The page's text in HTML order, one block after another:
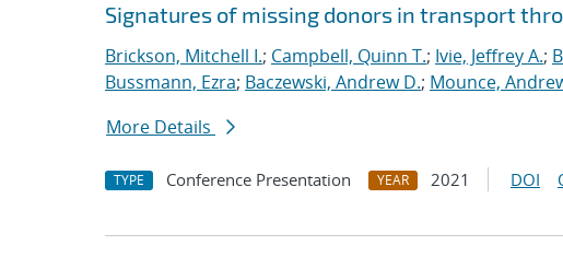
Signatures of missing donors in transport
Brickson, Mitchell I.; Campbell, Quinn T.; Ivie, Jeffrey A.;
Bussmann, Ezra; Baczewski, Andrew D.; Mounce,
More Details
TYPE Conference Presentation YEAR 2021 DOI